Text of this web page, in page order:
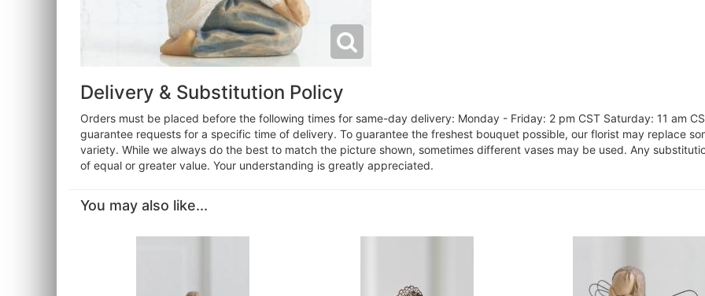
Delivery & Substitution Policy
Orders must be placed before the following times for same-day delivery: Monday - Friday: 2 pm CST Saturday: 11 am
guarantee requests for a specific time of delivery. To guarantee the freshest bouquet possible, our florist may replace
variety. While we always do the best to match the picture shown, sometimes different vases may be used. Any
of equal or greater value. Your understanding is greatly appreciated.
You may also like...